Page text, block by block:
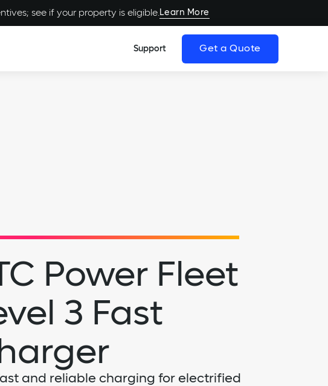
see if your property is eligible.Learn More
Support Get a Quote
Power Fleet
3 Fast
and reliable charging for electrified